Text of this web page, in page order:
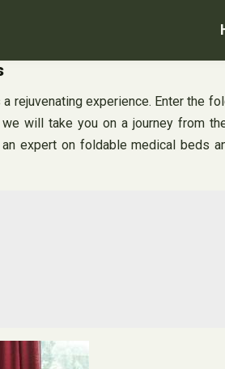
experience. Enter the
will take you on a journey from
expert on foldable medical beds